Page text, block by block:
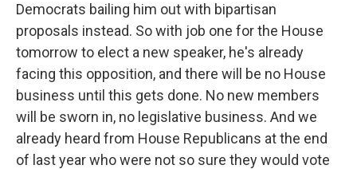
Democrats bailing him out with bipartisan
proposals instead. So with job one for the House
tomorrow to elect a new speaker, he's already
facing this opposition, and there will be no House
business until this gets done. No new members
will be sworn in, no legislative business. And we
already heard from House Republicans at the end
of last year who were not so sure they would vote